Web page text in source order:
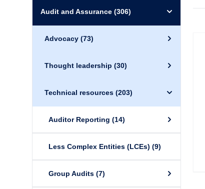
Audit and Assurance (306)
Advocacy (73)
Thought leadership (30)
Technical resources (203)
Auditor Reporting (14)
Less Complex Entities (LCEs) (9)
Group Audits (7)